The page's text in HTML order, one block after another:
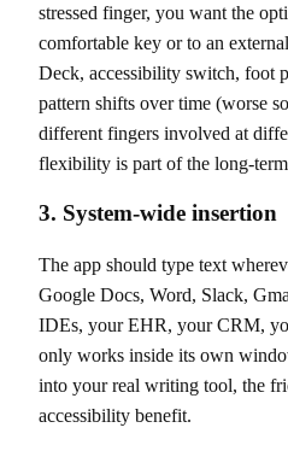
stressed finger, you want the
comfortable key or to an
Deck, accessibility switch, foot
pattern shifts over time (worse
different fingers involved at
flexibility is part of the long-
3. System-wide insertion
The app should type text
Google Docs, Word, Slack,
IDEs, your EHR, your CRM,
only works inside its own
into your real writing tool, the
accessibility benefit.